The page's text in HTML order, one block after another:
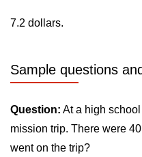
7.2 dollars.
Sample questions
Question: At a high
mission trip. There were
went on the trip?